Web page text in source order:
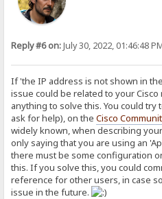
Reply #6 on:July 30, 2022, 01:46:48
If 'the IP address is not shown in
issue could be related to your Cisco
anything to solve this. You could
ask for help), on theCisco
widely known, when describing
only saying that you are using an
there must be some configuration
this. If you solve this, you could
reference for other users, in case
issue in the future.